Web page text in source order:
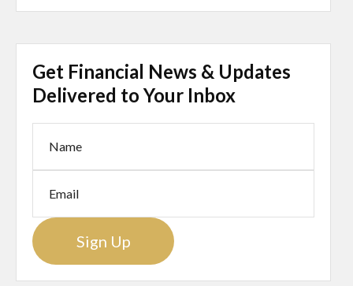
Get Financial News & Updates
Delivered to Your Inbox
Sign Up